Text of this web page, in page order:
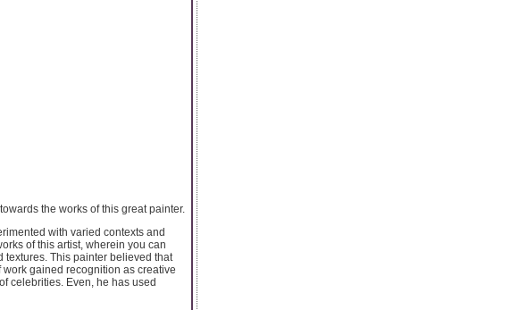
the works of this great painter.
with varied contexts and
of this artist, wherein you can
textures. This painter believed that
gained recognition as creative
celebrities. Even, he has used